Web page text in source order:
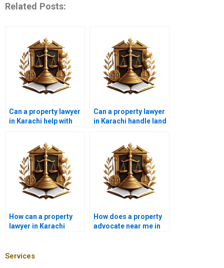
Related Posts:
Can a property lawyer
in Karachi help with
Can a property lawyer
in Karachi handle land
How can a property
lawyer in Karachi
How does a property
advocate near me in
Services